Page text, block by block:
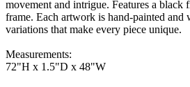
movement and intrigue. Features a black
frame. Each artwork is hand-painted and
variations that make every piece unique.
Measurements:
72"H x 1.5"D x 48"W